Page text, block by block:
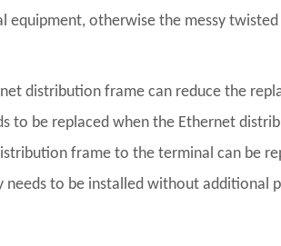
otherwise the messy
distribution frame can reduce the
to be replaced when the Ethernet
frame to the terminal can be
to be installed without additional